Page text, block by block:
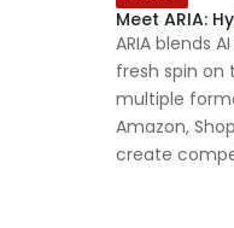
Meet ARIA:
ARIA blends
fresh spin on
multiple
Amazon,
create